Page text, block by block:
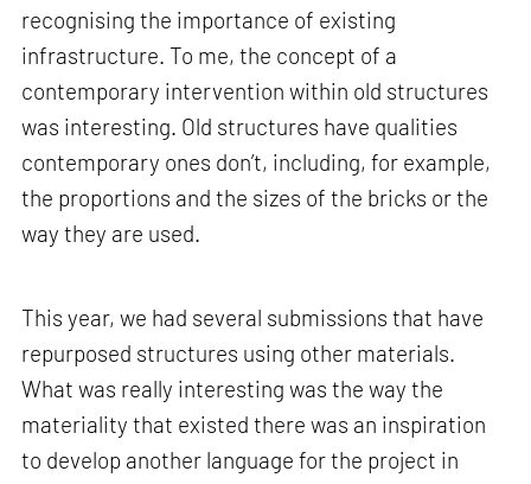
recognising the importance of existing
infrastructure. To me, the concept of a
contemporary intervention within old structures
was interesting. Old structures have qualities
contemporary ones don’t, including, for example,
the proportions and the sizes of the bricks or the
way they are used.
This year, we had several submissions that have
repurposed structures using other materials.
What was really interesting was the way the
materiality that existed there was an inspiration
to develop another language for the project in